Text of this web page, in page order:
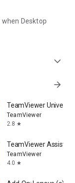
Desktop
expand_more
arrow_forward
TeamViewer
TeamViewer
2.8 star
TeamViewer Assist
TeamViewer
4.0 star